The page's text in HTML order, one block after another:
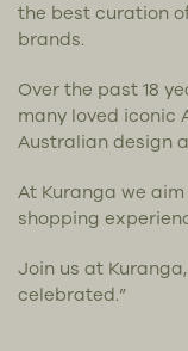
the best curation
brands.
Over the past 18
many loved iconic
Australian design
At Kuranga we
shopping
Join us at
celebrated.”